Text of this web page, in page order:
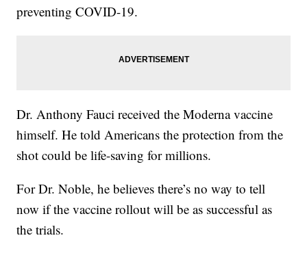
preventing COVID-19.
Dr. Anthony Fauci received the Moderna vaccine
himself. He told Americans the protection from the
shot could be life-saving for millions.
For Dr. Noble, he believes there’s no way to tell
now if the vaccine rollout will be as successful as
the trials.